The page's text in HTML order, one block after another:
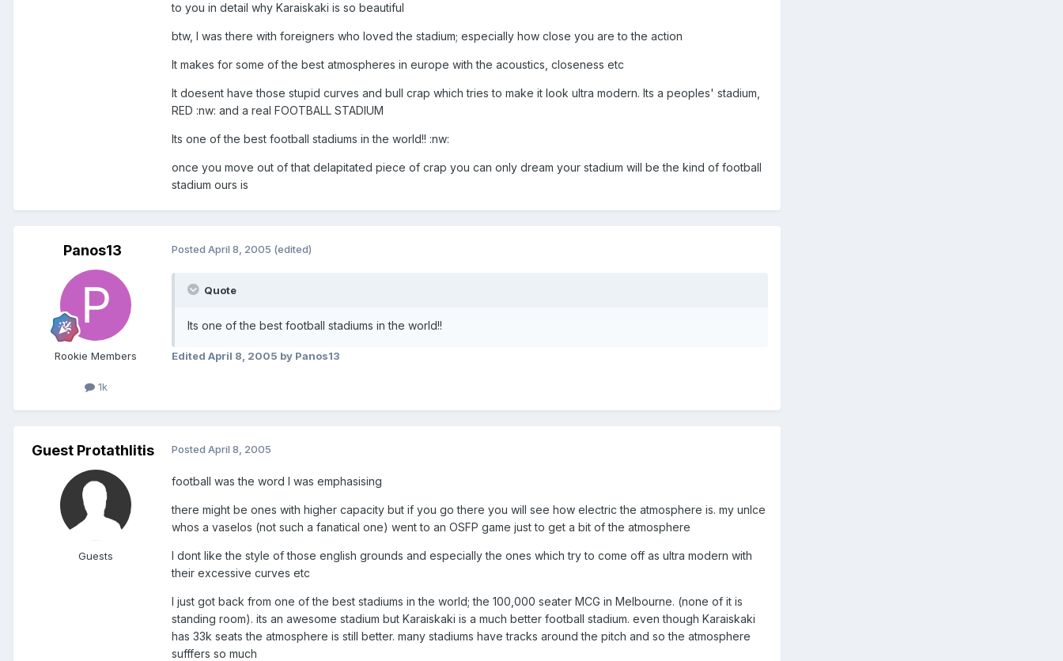
to you in detail why Karaiskaki is so beautiful
btw, I was there with foreigners who loved the stadium; especially how close you are to the action
It makes for some of the best atmospheres in europe with the acoustics, closeness etc
It doesent have those stupid curves and bull crap which tries to make it look ultra modern. Its a peoples' stadium,
RED :nw: and a real FOOTBALL STADIUM
Its one of the best football stadiums in the world!! :nw:
once you move out of that delapitated piece of crap you can only dream your stadium will be the kind of football
stadium ours is
Panos13
Rookie Members
1k
Posted April 8, 2005 (edited)
Quote
Its one of the best football stadiums in the world!!
Edited April 8, 2005 by Panos13
Guest Protathlitis
Guests
Posted April 8, 2005
football was the word I was emphasising
there might be ones with higher capacity but if you go there you will see how electric the atmosphere is. my unlce
whos a vaselos (not such a fanatical one) went to an OSFP game just to get a bit of the atmosphere
I dont like the style of those english grounds and especially the ones which try to come off as ultra modern with
their excessive curves etc
I just got back from one of the best stadiums in the world; the 100,000 seater MCG in Melbourne. (none of it is
standing room). its an awesome stadium but Karaiskaki is a much better football stadium. even though Karaiskaki
has 33k seats the atmosphere is still better. many stadiums have tracks around the pitch and so the atmosphere
sufffers so much